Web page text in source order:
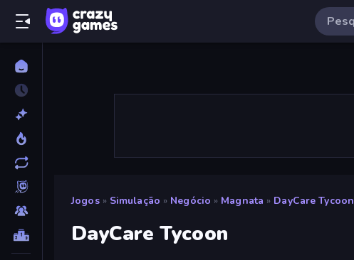
Jogos » Simulação » Negócio » Magnata » DayCare Tycoon
DayCare Tycoon